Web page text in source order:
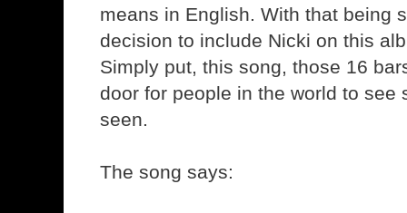
means in English. With that being
decision to include Nicki on this
Simply put, this song, those 16
door for people in the world to see
seen.
The song says: